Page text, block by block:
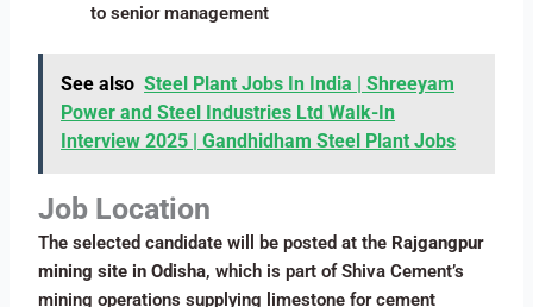
to senior management
See also Steel Plant Jobs In India | Shreeyam
Power and Steel Industries Ltd Walk-In
Interview 2025 | Gandhidham Steel Plant Jobs
Job Location
The selected candidate will be posted at the Rajgangpur
mining site in Odisha, which is part of Shiva Cement’s
mining operations supplying limestone for cement